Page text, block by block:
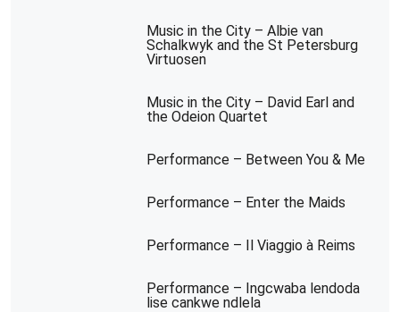
Music in the City – Albie van
Schalkwyk and the St Petersburg
Virtuosen
Music in the City – David Earl and
the Odeion Quartet
Performance – Between You & Me
Performance – Enter the Maids
Performance – Il Viaggio à Reims
Performance – Ingcwaba lendoda
lise cankwe ndlela